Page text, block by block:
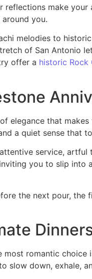
make
you.
melodies to
of San Antonio
offer a historic Rock
elegance that
a quiet sense that
service,
you to slip into
the next pour,
romantic
slow down, exhale,